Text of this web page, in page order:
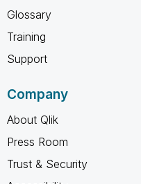
Glossary
Training
Support
Company
About Qlik
Press Room
Trust & Security